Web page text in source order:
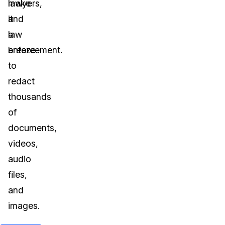
lawyers,
and
law
enforcement.
make
it
a
breeze
to
redact
thousands
of
documents,
videos,
audio
files,
and
images.